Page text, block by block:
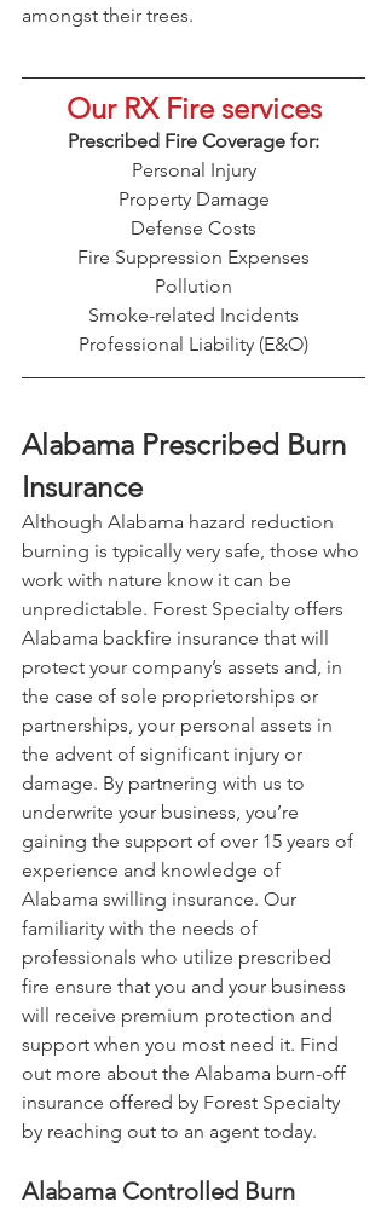
amongst their trees.
Our RX Fire services
Prescribed Fire Coverage for:
Personal Injury
Property Damage
Defense Costs
Fire Suppression Expenses
Pollution
Smoke-related Incidents
Professional Liability (E&O)
Alabama Prescribed Burn
Insurance
Although Alabama hazard reduction
burning is typically very safe, those who
work with nature know it can be
unpredictable. Forest Specialty offers
Alabama backfire insurance that will
protect your company’s assets and, in
the case of sole proprietorships or
partnerships, your personal assets in
the advent of significant injury or
damage. By partnering with us to
underwrite your business, you’re
gaining the support of over 15 years of
experience and knowledge of
Alabama swilling insurance. Our
familiarity with the needs of
professionals who utilize prescribed
fire ensure that you and your business
will receive premium protection and
support when you most need it. Find
out more about the Alabama burn-off
insurance offered by Forest Specialty
by reaching out to an agent today.
Alabama Controlled Burn